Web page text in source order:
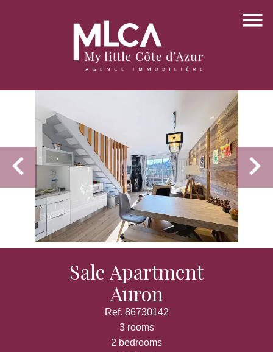
Sale Apartment
Auron
Ref. 86730142
3 rooms
2 bedrooms